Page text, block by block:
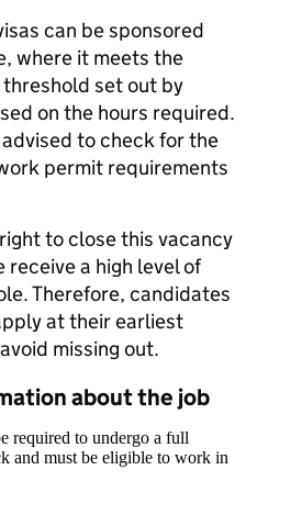
can be sponsored
where it meets the
set out by
on the hours required.
to check for the
permit requirements
to close this vacancy
receive a high level of
Therefore, candidates
at their earliest
missing out.
about the job
required to undergo a full
and must be eligible to work in